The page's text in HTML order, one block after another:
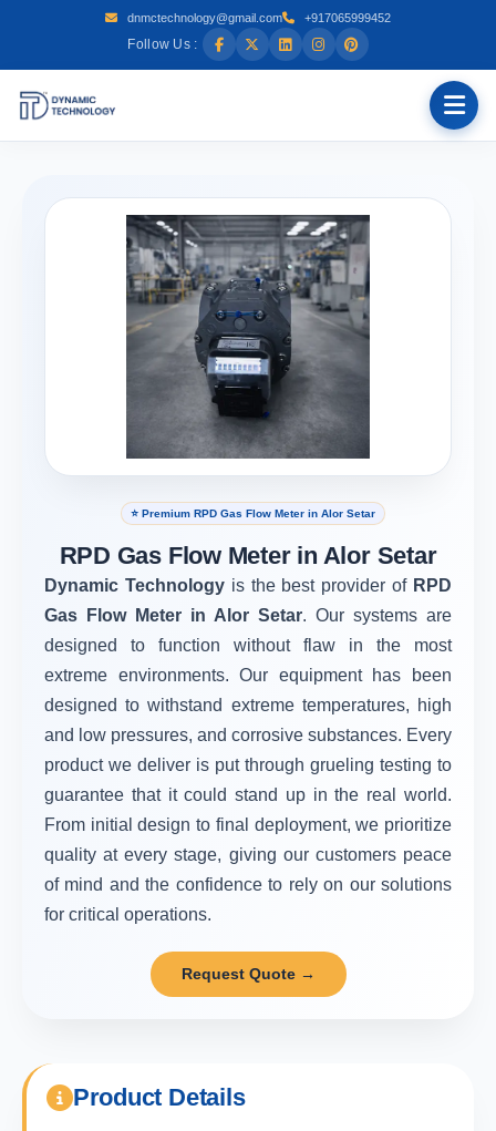
dnmctechnology@gmail.com +917065999452
Follow Us :
⭐ Premium RPD Gas Flow Meter in Alor Setar
RPD Gas Flow Meter in Alor Setar
Dynamic Technology is the best provider of RPD
Gas Flow Meter in Alor Setar. Our systems are
designed to function without flaw in the most
extreme environments. Our equipment has been
designed to withstand extreme temperatures, high
and low pressures, and corrosive substances. Every
product we deliver is put through grueling testing to
guarantee that it could stand up in the real world.
From initial design to final deployment, we prioritize
quality at every stage, giving our customers peace
of mind and the confidence to rely on our solutions
for critical operations.
Request Quote →
Product Details